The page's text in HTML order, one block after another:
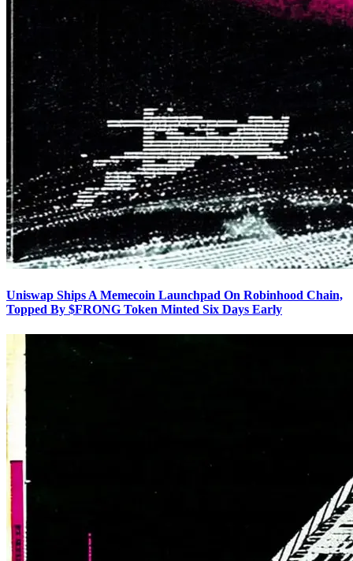
Uniswap Ships A Memecoin Launchpad On Robinhood Chain,
Topped By $FRONG Token Minted Six Days Early